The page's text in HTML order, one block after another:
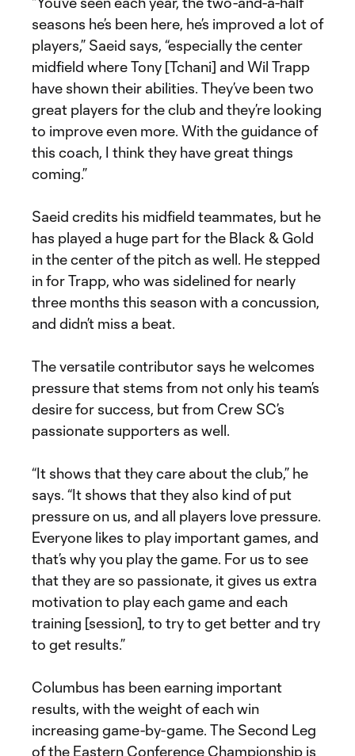
seasons he’s been here, he’s improved a lot of
players,” Saeid says, “especially the center
midfield where Tony [Tchani] and Wil Trapp
have shown their abilities. They’ve been two
great players for the club and they’re looking
to improve even more. With the guidance of
this coach, I think they have great things
coming.”
Saeid credits his midfield teammates, but he
has played a huge part for the Black & Gold
in the center of the pitch as well. He stepped
in for Trapp, who was sidelined for nearly
three months this season with a concussion,
and didn’t miss a beat.
The versatile contributor says he welcomes
pressure that stems from not only his team’s
desire for success, but from Crew SC’s
passionate supporters as well.
“It shows that they care about the club,” he
says. “It shows that they also kind of put
pressure on us, and all players love pressure.
Everyone likes to play important games, and
that’s why you play the game. For us to see
that they are so passionate, it gives us extra
motivation to play each game and each
training [session], to try to get better and try
to get results.”
Columbus has been earning important
results, with the weight of each win
increasing game-by-game. The Second Leg
of the Eastern Conference Championship is